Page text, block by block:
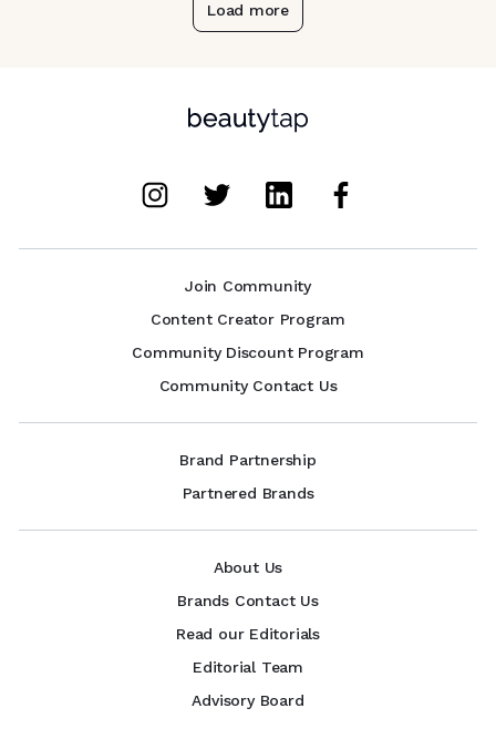
Load more
Join Community
Content Creator Program
Community Discount Program
Community Contact Us
Brand Partnership
Partnered Brands
About Us
Brands Contact Us
Read our Editorials
Editorial Team
Advisory Board